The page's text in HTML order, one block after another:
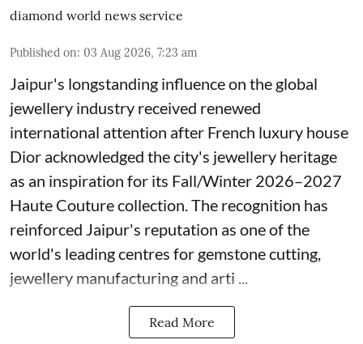
diamond world news service
Published on: 03 Aug 2026, 7:23 am
Jaipur's longstanding influence on the global
jewellery industry received renewed
international attention after French luxury house
Dior acknowledged the city's jewellery heritage
as an inspiration for its Fall/Winter 2026–2027
Haute Couture collection. The recognition has
reinforced Jaipur's reputation as one of the
world's leading centres for gemstone cutting,
jewellery manufacturing and arti ...
Read More